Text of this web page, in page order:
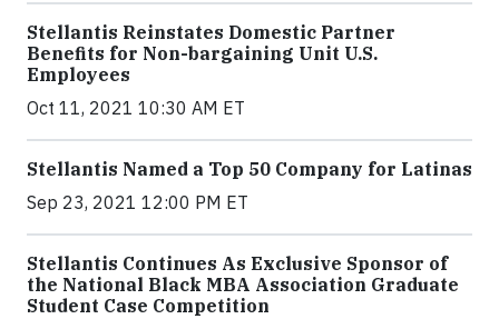
Stellantis Reinstates Domestic Partner
Benefits for Non-bargaining Unit U.S.
Employees
Oct 11, 2021 10:30 AM ET
Stellantis Named a Top 50 Company for Latinas
Sep 23, 2021 12:00 PM ET
Stellantis Continues As Exclusive Sponsor of
the National Black MBA Association Graduate
Student Case Competition